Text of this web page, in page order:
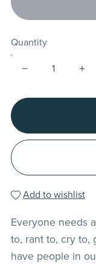
Quantity
Add to wishlist
Everyone needs
to, rant to, cry to,
have people in